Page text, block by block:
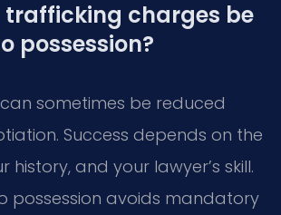
charges be
possession?
sometimes be reduced
Success depends on the
history, and your lawyer’s skill.
possession avoids mandatory